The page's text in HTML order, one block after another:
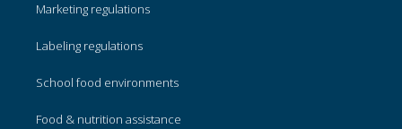
Marketing regulations
Labeling regulations
School food environments
Food & nutrition assistance